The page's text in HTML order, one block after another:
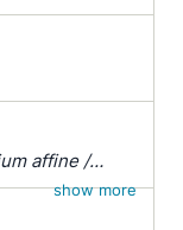
affine /
globosum
Chaetomium
show more